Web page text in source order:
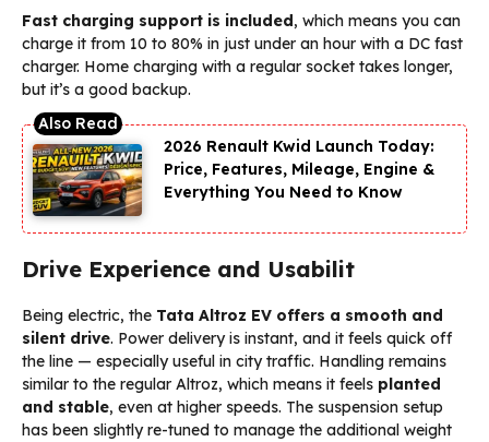
Fast charging support is included, which means you can
charge it from 10 to 80% in just under an hour with a DC fast
charger. Home charging with a regular socket takes longer,
but it’s a good backup.
2026 Renault Kwid Launch Today:
Price, Features, Mileage, Engine &
Everything You Need to Know
Drive Experience and Usabilit
Being electric, the Tata Altroz EV offers a smooth and
silent drive. Power delivery is instant, and it feels quick off
the line — especially useful in city traffic. Handling remains
similar to the regular Altroz, which means it feels planted
and stable, even at higher speeds. The suspension setup
has been slightly re-tuned to manage the additional weight